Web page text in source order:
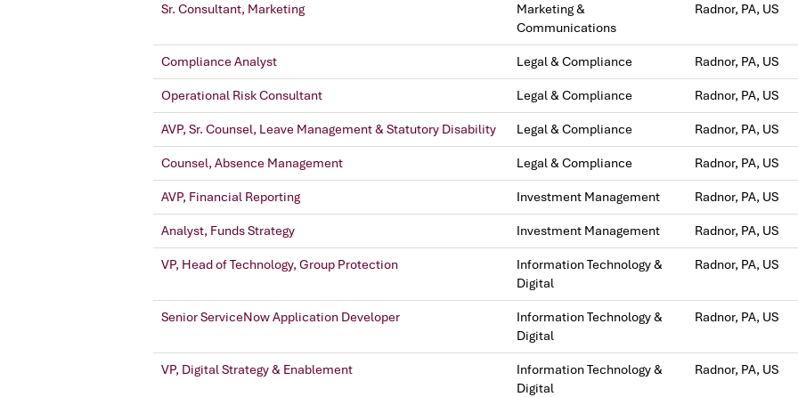
Sr. Consultant, Marketing
Marketing &
Communications
Radnor, PA, US
Compliance Analyst Legal & Compliance Radnor, PA, US
Operational Risk Consultant Legal & Compliance Radnor, PA, US
AVP, Sr. Counsel, Leave Management & Statutory Disability Legal & Compliance Radnor, PA, US
Counsel, Absence Management Legal & Compliance Radnor, PA, US
AVP, Financial Reporting Investment Management Radnor, PA, US
Analyst, Funds Strategy Investment Management Radnor, PA, US
VP, Head of Technology, Group Protection
Information Technology &
Digital
Radnor, PA, US
Senior ServiceNow Application Developer
Information Technology &
Digital
Radnor, PA, US
VP, Digital Strategy & Enablement
Information Technology &
Digital
Radnor, PA, US